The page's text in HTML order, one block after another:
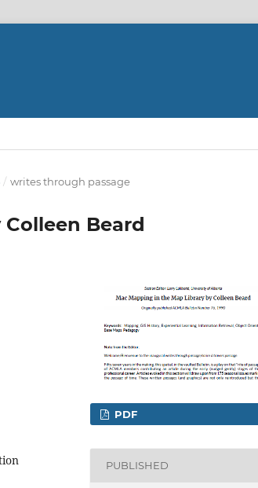
/ writes through passage
Beard
PDF
PUBLISHED